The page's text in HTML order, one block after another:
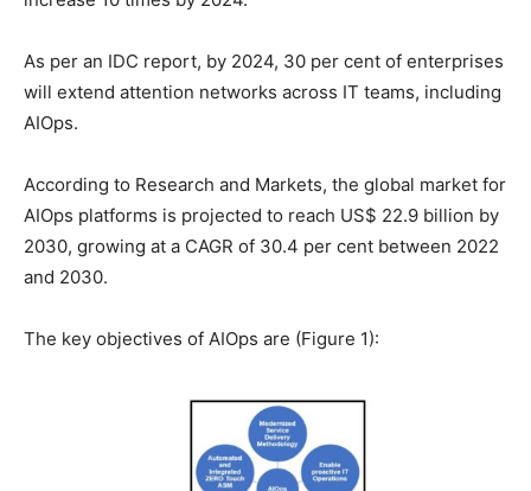
As per an IDC report, by 2024, 30 per cent of enterprises
will extend attention networks across IT teams, including
AIOps.
According to Research and Markets, the global market for
AIOps platforms is projected to reach US$ 22.9 billion by
2030, growing at a CAGR of 30.4 per cent between 2022
and 2030.
The key objectives of AIOps are (Figure 1):